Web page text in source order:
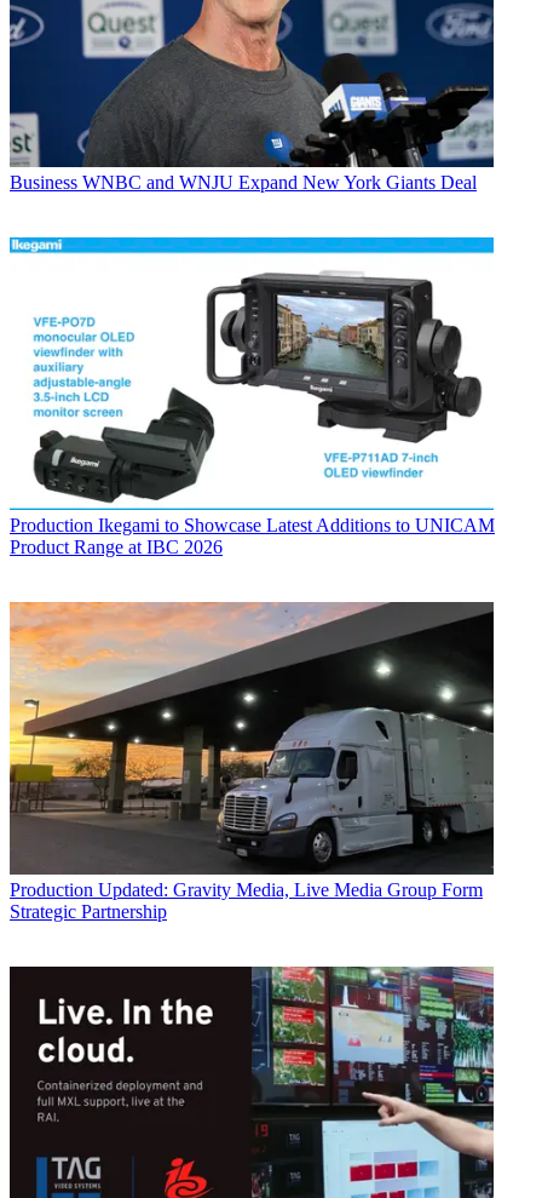
Business WNBC and WNJU Expand New York Giants Deal
Production Ikegami to Showcase Latest Additions to UNICAM
Product Range at IBC 2026
Production Updated: Gravity Media, Live Media Group Form
Strategic Partnership